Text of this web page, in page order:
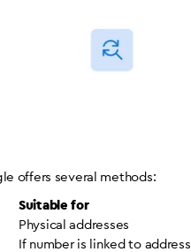
offers several methods:
Suitable for
Physical addresses
If number is linked to address